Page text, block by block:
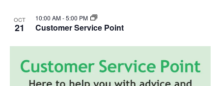
OCT
21 Customer Service Point
10:00 AM-5:00 PM